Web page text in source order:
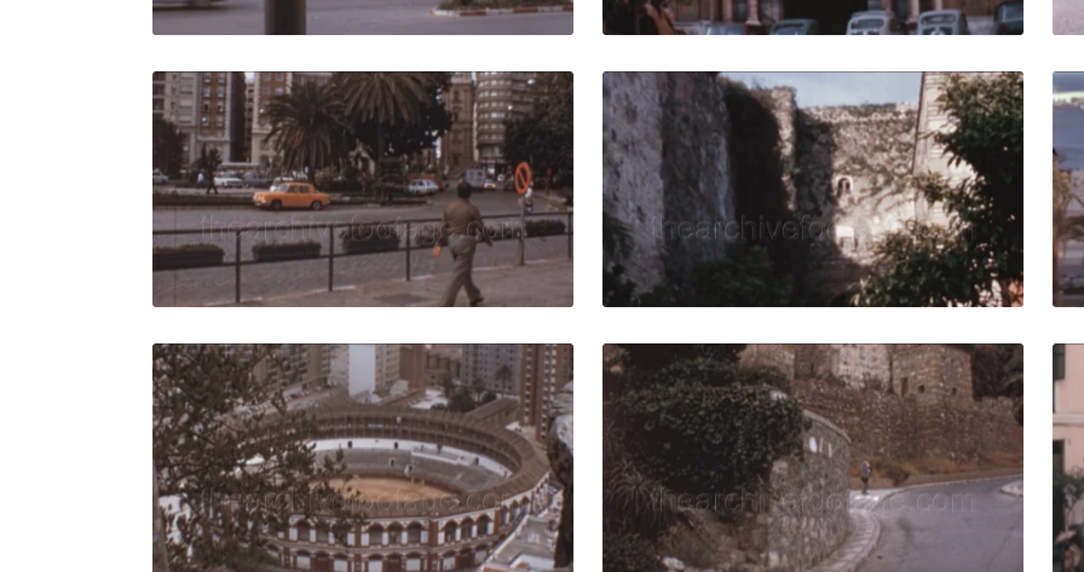
Malaga - 1973: Man walks on the sidewalk with vintage cars traffic
Share
View Details
Live Preview
Malaga, Spain -
Share
View Details
Live Preview
Malaga - 1973: Cityscape and its bullring surrounded by high-rise
Share
View Details
Live Preview
Malaga, Spain -
Share
View Details
Live Preview